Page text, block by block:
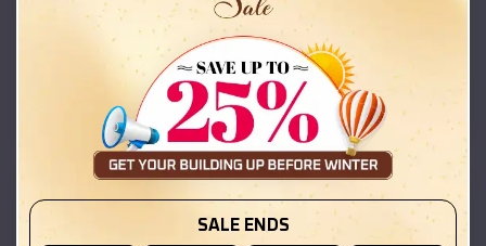
Starting Price:$18,215
Location: ,Arizona
(208) 572-1441 View Details
SALE ENDS